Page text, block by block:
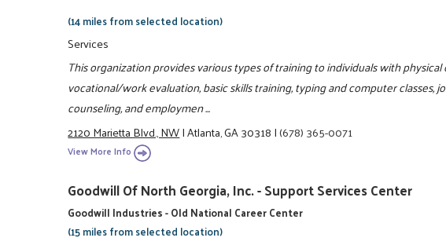
(14 miles from selected location)
Services
This organization provides various types of training to individuals with
vocational/work evaluation, basic skills training, typing and computer classes,
counseling, and employmen ...
2120 Marietta Blvd., NW|Atlanta, GA 30318|(678) 365-0071
View More Info
Goodwill Of North Georgia, Inc. - Support Services Center
Goodwill Industries - Old National Career Center
(15 miles from selected location)